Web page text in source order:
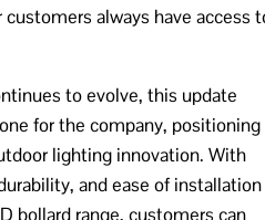
always have access
to evolve, this update
for the company, positioning
lighting innovation. With
and ease of installation
bollard range, customers can